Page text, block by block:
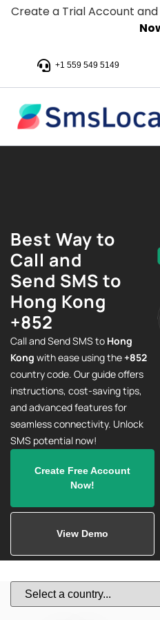
Create a Trial Account and
+1 559 549 5149
Best Way to
Call and
Send SMS to
Hong Kong
+852
Call and Send SMS to Hong
Kong with ease using the +852
country code. Our guide offers
instructions, cost-saving tips,
and advanced features for
seamless connectivity. Unlock
SMS potential now!
Create Free Account
Now!
View Demo